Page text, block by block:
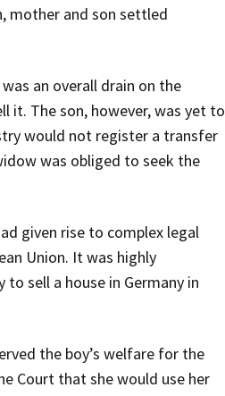
mother and son settled
an overall drain on the
it. The son, however, was yet to
would not register a transfer
was obliged to seek the
given rise to complex legal
Union. It was highly
sell a house in Germany in
the boy’s welfare for the
Court that she would use her